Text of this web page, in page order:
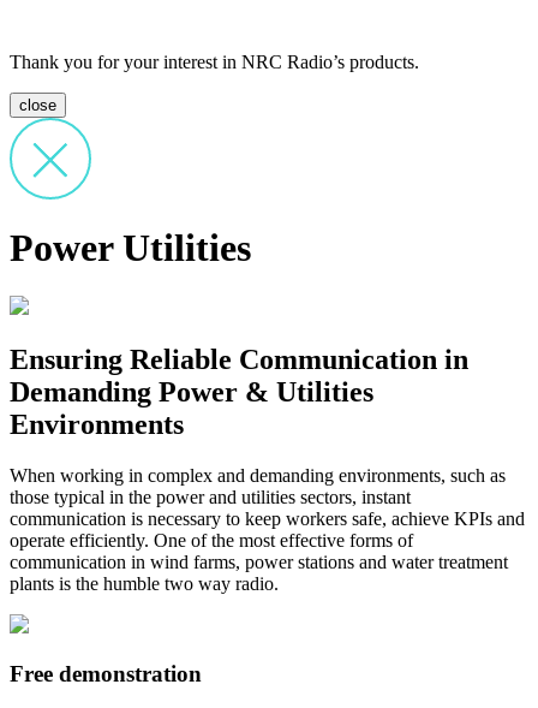
Thank you for your interest in NRC Radio’s products.
close
Power Utilities
Ensuring Reliable Communication in
Demanding Power & Utilities
Environments
When working in complex and demanding environments, such as
those typical in the power and utilities sectors, instant
communication is necessary to keep workers safe, achieve KPIs and
operate efficiently. One of the most effective forms of
communication in wind farms, power stations and water treatment
plants is the humble two way radio.
Free demonstration